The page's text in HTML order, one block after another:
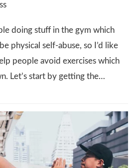
doing stuff in the gym which
physical self-abuse, so I’d like
people avoid exercises which
Let’s start by getting the…